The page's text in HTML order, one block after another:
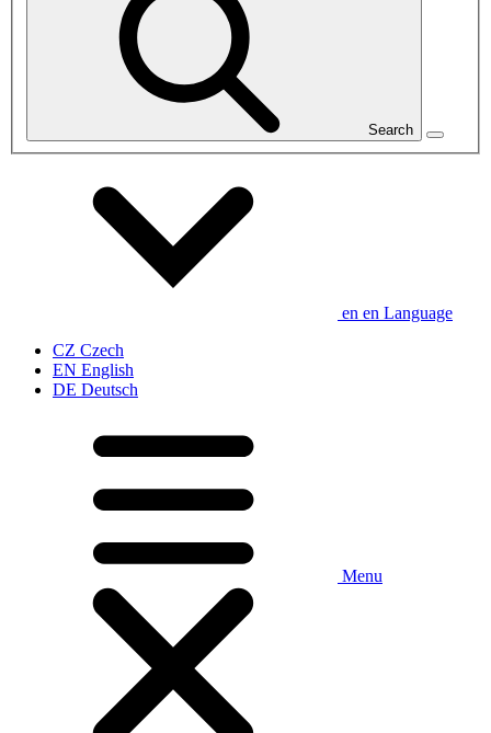
Search
en en Language
CZ Czech
EN English
DE Deutsch
Menu